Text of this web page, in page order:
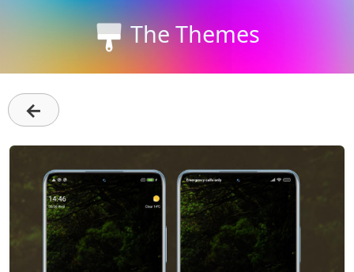
The Themes
←